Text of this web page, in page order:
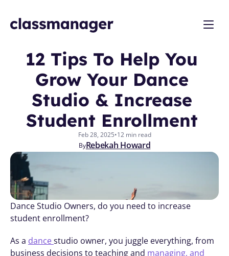
12 Tips To Help You
Grow Your Dance
Studio & Increase
Student Enrollment
Feb 28, 2025•12 min read
ByRebekah Howard
Dance Studio Owners, do you need to increase
student enrollment?
As a dance studio owner, you juggle everything, from
business decisions to teaching and managing, and